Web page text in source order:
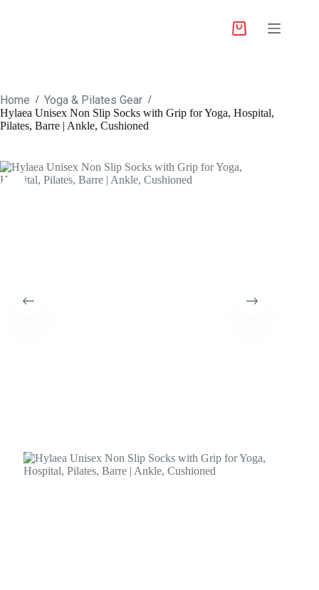
Home / Yoga & Pilates Gear /
Hylaea Unisex Non Slip Socks with Grip for Yoga, Hospital,
Pilates, Barre | Ankle, Cushioned